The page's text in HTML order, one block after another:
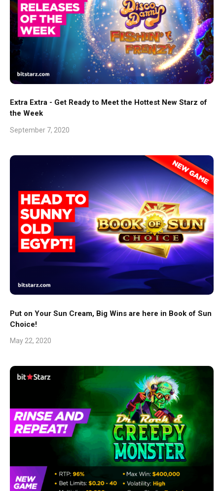
Extra Extra - Get Ready to Meet the Hottest New Starz of
the Week
September 7, 2020
Put on Your Sun Cream, Big Wins are here in Book of Sun
Choice!
May 22, 2020